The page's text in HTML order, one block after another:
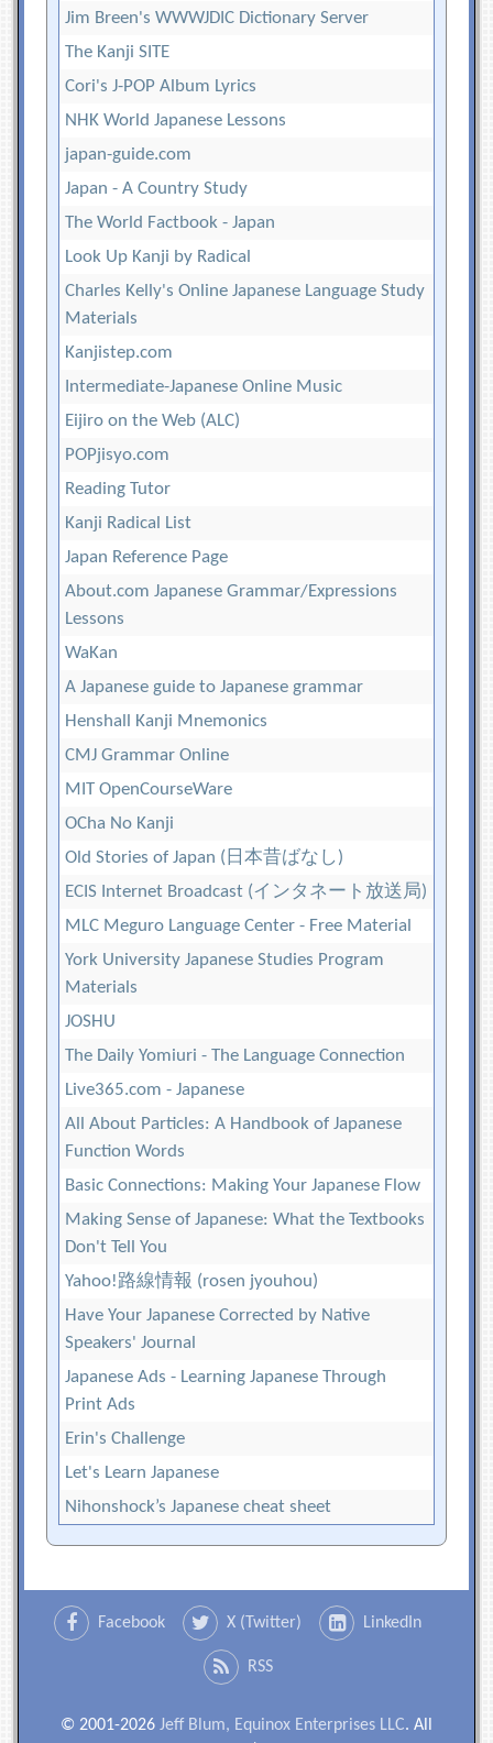
Jim Breen's WWWJDIC Dictionary Server
The Kanji SITE
Cori's J-POP Album Lyrics
NHK World Japanese Lessons
japan-guide.com
Japan - A Country Study
The World Factbook - Japan
Look Up Kanji by Radical
Charles Kelly's Online Japanese Language Study
Materials
Kanjistep.com
Intermediate-Japanese Online Music
Eijiro on the Web (ALC)
POPjisyo.com
Reading Tutor
Kanji Radical List
Japan Reference Page
About.com Japanese Grammar/Expressions
Lessons
WaKan
A Japanese guide to Japanese grammar
Henshall Kanji Mnemonics
CMJ Grammar Online
MIT OpenCourseWare
OCha No Kanji
Old Stories of Japan (日本昔ばなし)
ECIS Internet Broadcast (インタネート放送局)
MLC Meguro Language Center - Free Material
York University Japanese Studies Program
Materials
JOSHU
The Daily Yomiuri - The Language Connection
Live365.com - Japanese
All About Particles: A Handbook of Japanese
Function Words
Basic Connections: Making Your Japanese Flow
Making Sense of Japanese: What the Textbooks
Don't Tell You
Yahoo!路線情報 (rosen jyouhou)
Have Your Japanese Corrected by Native
Speakers' Journal
Japanese Ads - Learning Japanese Through
Print Ads
Erin's Challenge
Let's Learn Japanese
Nihonshock’s Japanese cheat sheet
Facebook X (Twitter) LinkedIn
RSS
© 2001-2026 Jeff Blum, Equinox Enterprises LLC. All